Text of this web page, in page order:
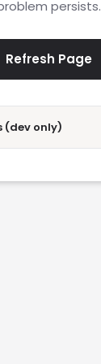
persists.
Refresh Page
(dev only)